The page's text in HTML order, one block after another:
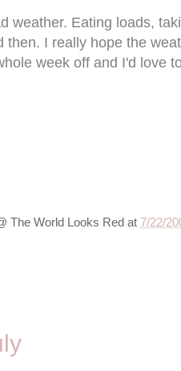
weather. Eating loads,
then. I really hope the
week off and I'd love
The World Looks Red at 7/22/